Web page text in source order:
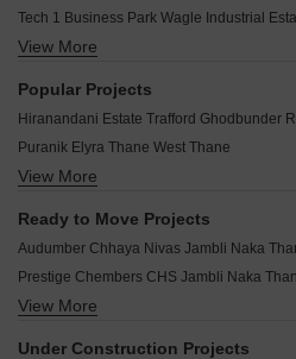
Tech 1 Business Park Wagle Industrial
Shiv Shriditya Heights Dawale Thane
Bhandari Lotus Uthalsar Thane
Vakratunda Anantaraa Business Park
Pinnacle Structures Naupada Thane
Buildwise Harmain Tower Mumbra Thane
Sai Palace Kalwa Thane
Dream Nexus Wagle Industrial Estate Thane
View More
Popular Projects
Hiranandani Estate Trafford Ghodbunder
Puranik Elyra Thane West Thane
JVM Equinox Thane West Thane
Haware Amber Hills Thane West Thane
Padmanabh Shree Yogesh CHS Panch
Damji Shamji Mahavir Tranquil Shivai
View More
Ready to Move Projects
Audumber Chhaya Nivas Jambli Naka
Prestige Chembers CHS Jambli Naka
Parchure CHS Jambli Naka Thane
View More
Under Construction Projects